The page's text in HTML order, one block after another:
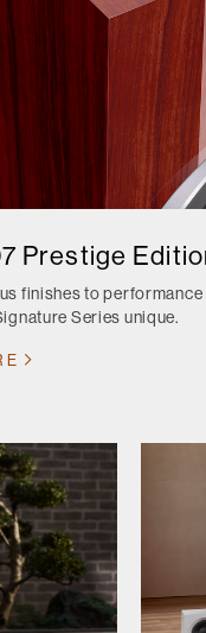
Prestige
finishes to
Series unique.